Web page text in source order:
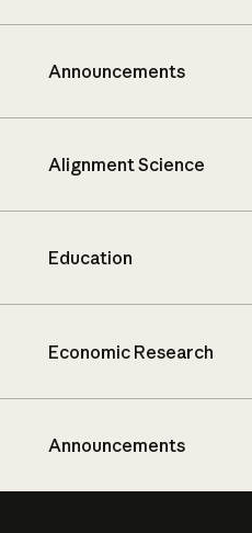
Announcements
Alignment Science
Education
Economic Research
Announcements